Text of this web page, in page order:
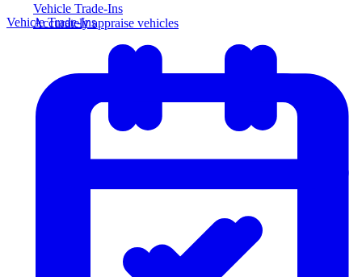
Vehicle Trade-Ins
Accurately appraise vehicles
Vehicle Trade-Ins